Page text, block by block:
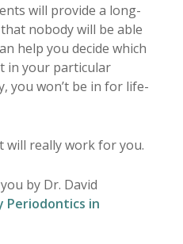
will provide a long-
nobody will be able
help you decide which
in your particular
you won’t be in for life-
will really work for you.
by Dr. David
Periodontics in